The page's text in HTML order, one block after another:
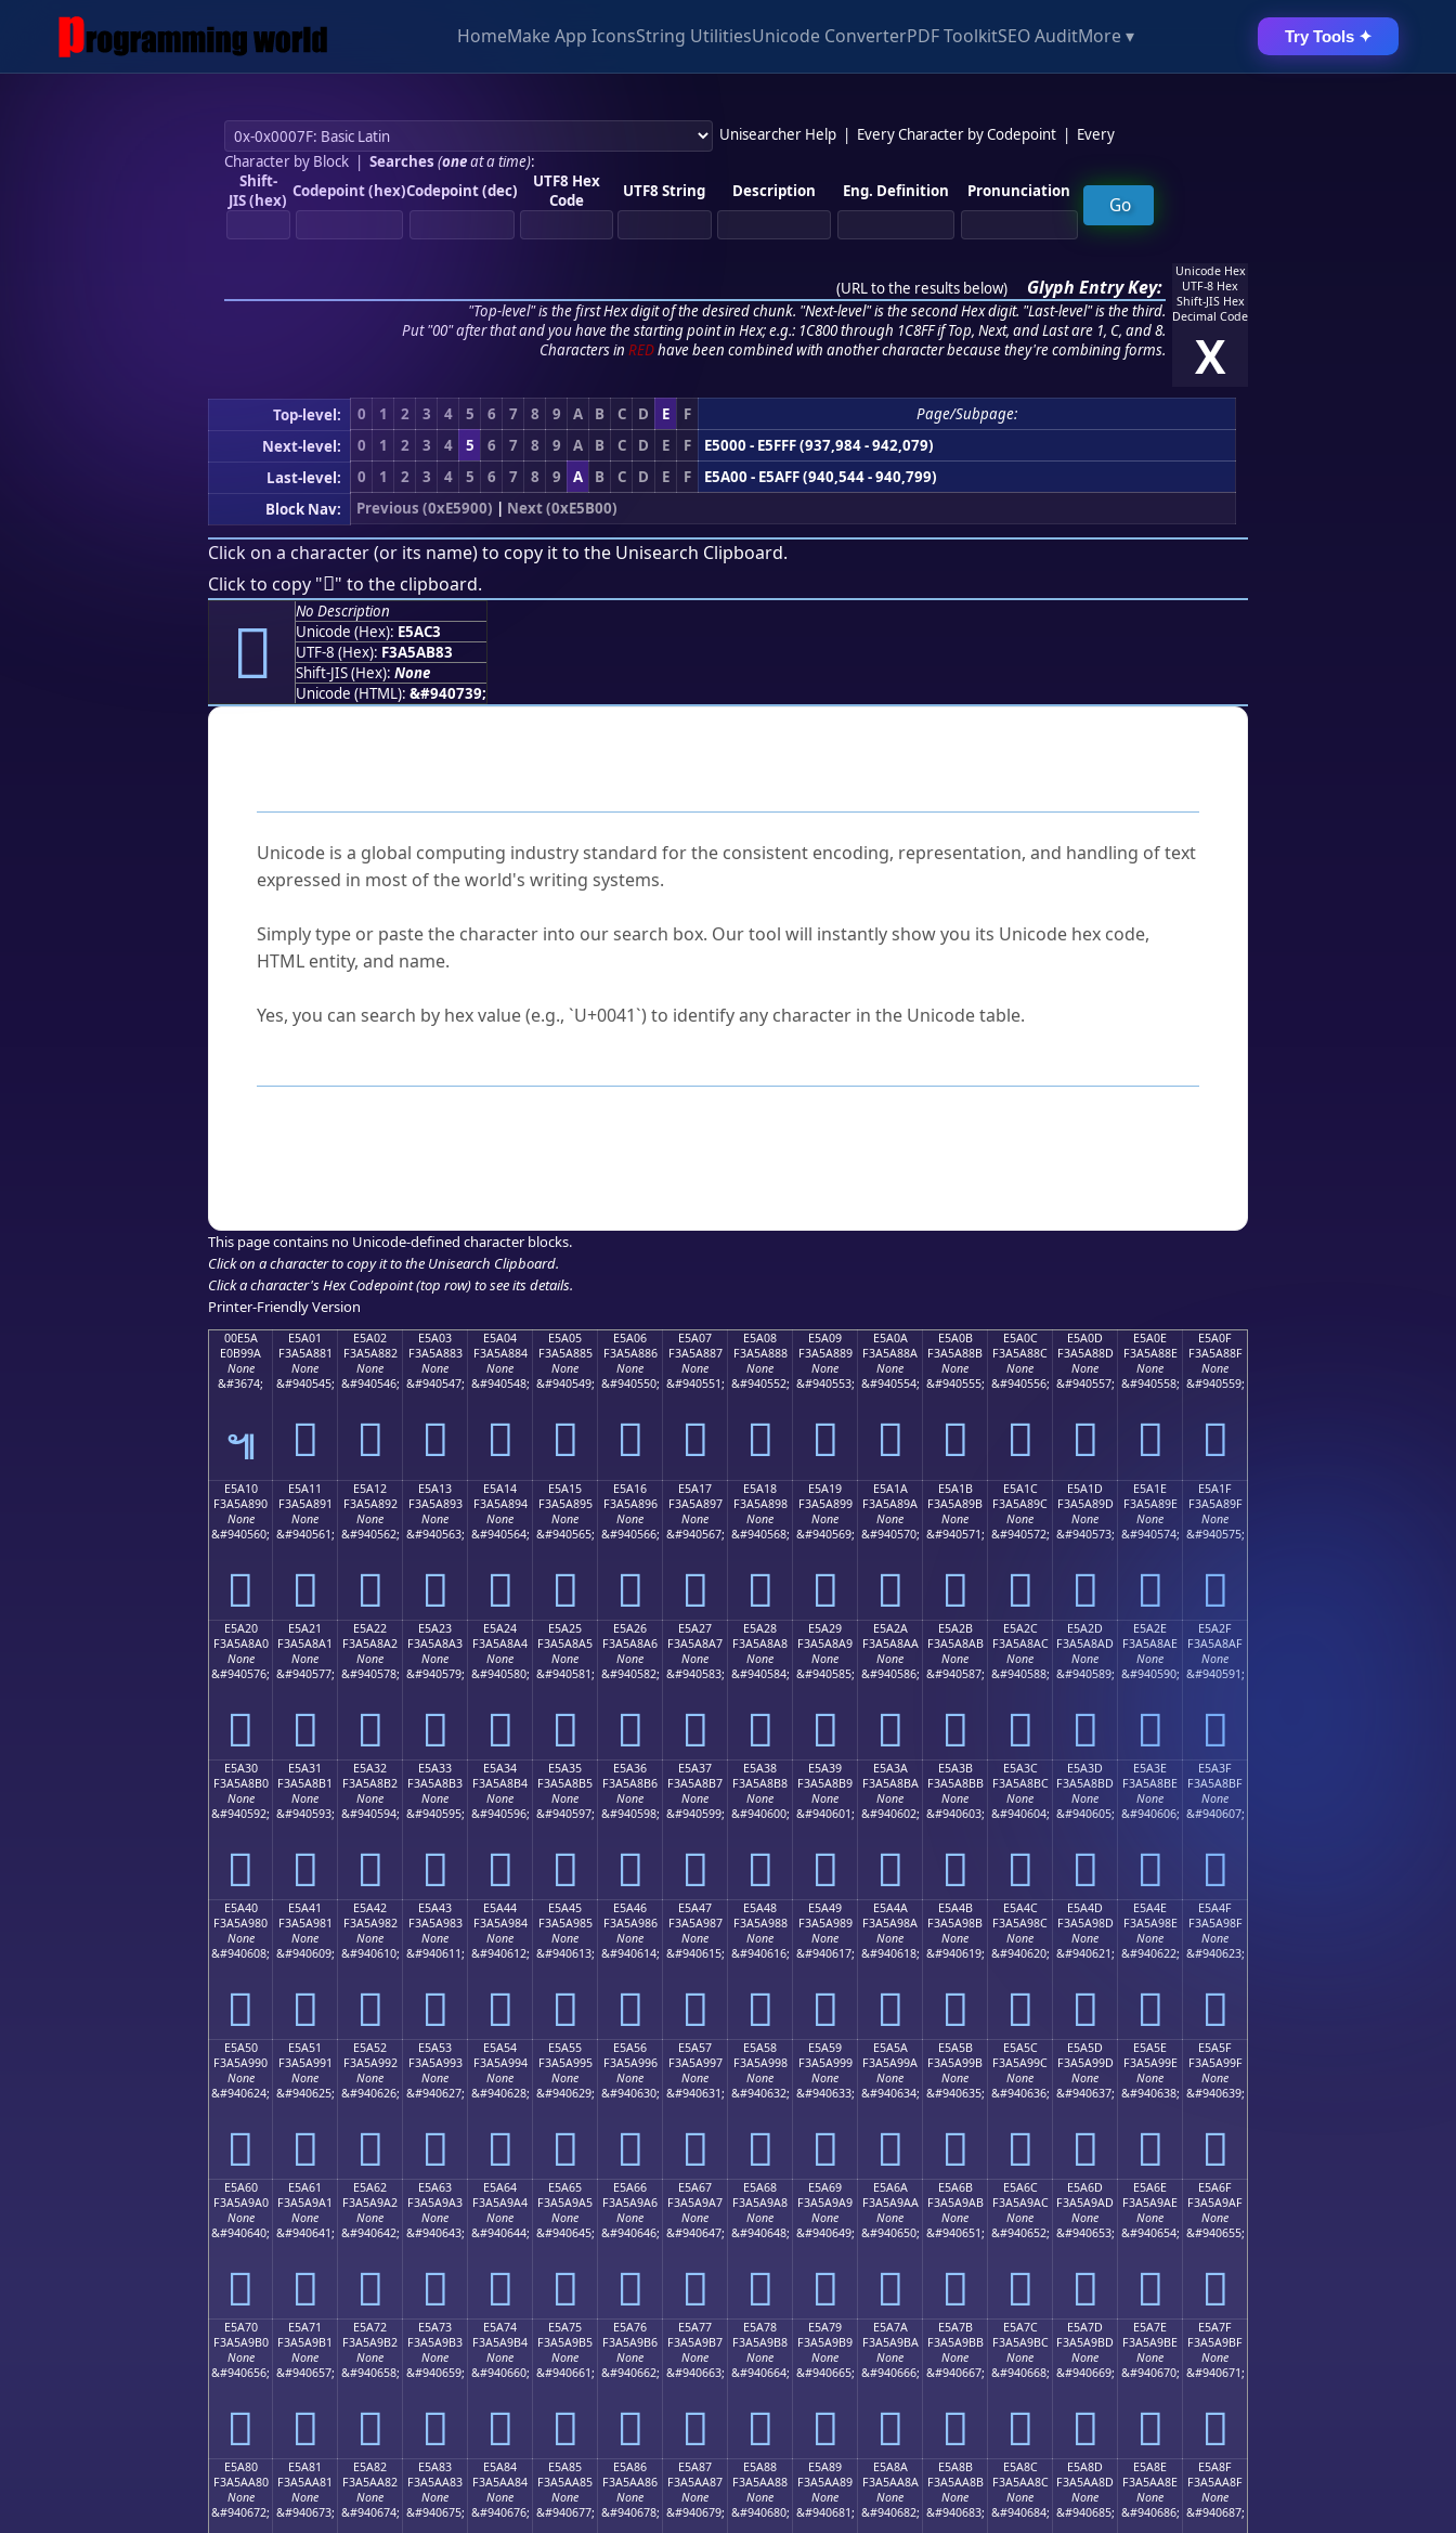
HomeMake App IconsString UtilitiesUnicode ConverterPDF ToolkitSEO AuditMore ▾ Try Tools ✦
Unisearcher Help Every Character by Codepoint
Every
Character by Block| Searches (oneat a time):
Shift-
JIS (hex) Codepoint (hex)Codepoint (dec)
UTF8 Hex
Code
UTF8 String Description Eng. Definition Pronunciation
(URL to the results below) Glyph Entry Key:
"Top-level" is the first Hex digit of the desired chunk. "Next-level" is the second Hex digit. "Last-level" is the third.
Put "00" after that and you have the starting point in Hex; e.g.: 1C800 through 1C8FF if Top, Next, and Last are 1, C, and 8.
Characters in REDhave been combined with another character because they're combining forms.
Unicode Hex
UTF-8 Hex
Shift-JIS Hex
Decimal Code
X
Top-level: 0 1 2 3 4 5 6 7 8 9 A B C D E F
Page/Subpage:
Next-level:
0 1 2 3 4 5 6 7 8 9 A B C D E F
E5000 - E5FFF (937,984 - 942,079)
Last-level:
0 1 2 3 4 5 6 7 8 9 A B C D E F
E5A00 - E5AFF (940,544 - 940,799)
Block Nav:
Previous (0xE5900) | Next (0xE5B00)
Click on a character (or its name) to copy it to the Unisearch Clipboard.
Click to copy "󥫃" to the clipboard.
󥫃
No Description
Unicode (Hex): E5AC3
UTF-8 (Hex): F3A5AB83
Shift-JIS (Hex): None
Unicode (HTML): &#940739;
Unicode is a global computing industry standard for the consistent encoding, representation, and handling of text
expressed in most of the world's writing systems.
Simply type or paste the character into our search box. Our tool will instantly show you its Unicode hex code,
HTML entity, and name.
Yes, you can search by hex value (e.g., `U+0041`) to identify any character in the Unicode table.
This page contains no Unicode-defined character blocks.
Click on a character to copy it to the Unisearch Clipboard.
Click a character's Hex Codepoint (top row) to see its details.
Printer-Friendly Version
00E5A
E0B99A
None
&#3674;
๚
E5A01
F3A5A881
None
&#940545;
󥨁
E5A02
F3A5A882
None
&#940546;
󥨂
E5A03
F3A5A883
None
&#940547;
󥨃
E5A04
F3A5A884
None
&#940548;
󥨄
E5A05
F3A5A885
None
&#940549;
󥨅
E5A06
F3A5A886
None
&#940550;
󥨆
E5A07
F3A5A887
None
&#940551;
󥨇
E5A08
F3A5A888
None
&#940552;
󥨈
E5A09
F3A5A889
None
&#940553;
󥨉
E5A0A
F3A5A88A
None
&#940554;
󥨊
E5A0B
F3A5A88B
None
&#940555;
󥨋
E5A0C
F3A5A88C
None
&#940556;
󥨌
E5A0D
F3A5A88D
None
&#940557;
󥨍
E5A0E
F3A5A88E
None
&#940558;
󥨎
E5A0F
F3A5A88F
None
&#940559;
󥨏
E5A10
F3A5A890
None
&#940560;
󥨐
E5A11
F3A5A891
None
&#940561;
󥨑
E5A12
F3A5A892
None
&#940562;
󥨒
E5A13
F3A5A893
None
&#940563;
󥨓
E5A14
F3A5A894
None
&#940564;
󥨔
E5A15
F3A5A895
None
&#940565;
󥨕
E5A16
F3A5A896
None
&#940566;
󥨖
E5A17
F3A5A897
None
&#940567;
󥨗
E5A18
F3A5A898
None
&#940568;
󥨘
E5A19
F3A5A899
None
&#940569;
󥨙
E5A1A
F3A5A89A
None
&#940570;
󥨚
E5A1B
F3A5A89B
None
&#940571;
󥨛
E5A1C
F3A5A89C
None
&#940572;
󥨜
E5A1D
F3A5A89D
None
&#940573;
󥨝
E5A1E
F3A5A89E
None
&#940574;
󥨞
E5A1F
F3A5A89F
None
&#940575;
󥨟
E5A20
F3A5A8A0
None
&#940576;
󥨠
E5A21
F3A5A8A1
None
&#940577;
󥨡
E5A22
F3A5A8A2
None
&#940578;
󥨢
E5A23
F3A5A8A3
None
&#940579;
󥨣
E5A24
F3A5A8A4
None
&#940580;
󥨤
E5A25
F3A5A8A5
None
&#940581;
󥨥
E5A26
F3A5A8A6
None
&#940582;
󥨦
E5A27
F3A5A8A7
None
&#940583;
󥨧
E5A28
F3A5A8A8
None
&#940584;
󥨨
E5A29
F3A5A8A9
None
&#940585;
󥨩
E5A2A
F3A5A8AA
None
&#940586;
󥨪
E5A2B
F3A5A8AB
None
&#940587;
󥨫
E5A2C
F3A5A8AC
None
&#940588;
󥨬
E5A2D
F3A5A8AD
None
&#940589;
󥨭
E5A2E
F3A5A8AE
None
&#940590;
󥨮
E5A2F
F3A5A8AF
None
&#940591;
󥨯
E5A30
F3A5A8B0
None
&#940592;
󥨰
E5A31
F3A5A8B1
None
&#940593;
󥨱
E5A32
F3A5A8B2
None
&#940594;
󥨲
E5A33
F3A5A8B3
None
&#940595;
󥨳
E5A34
F3A5A8B4
None
&#940596;
󥨴
E5A35
F3A5A8B5
None
&#940597;
󥨵
E5A36
F3A5A8B6
None
&#940598;
󥨶
E5A37
F3A5A8B7
None
&#940599;
󥨷
E5A38
F3A5A8B8
None
&#940600;
󥨸
E5A39
F3A5A8B9
None
&#940601;
󥨹
E5A3A
F3A5A8BA
None
&#940602;
󥨺
E5A3B
F3A5A8BB
None
&#940603;
󥨻
E5A3C
F3A5A8BC
None
&#940604;
󥨼
E5A3D
F3A5A8BD
None
&#940605;
󥨽
E5A3E
F3A5A8BE
None
&#940606;
󥨾
E5A3F
F3A5A8BF
None
&#940607;
󥨿
E5A40
F3A5A980
None
&#940608;
󥩀
E5A41
F3A5A981
None
&#940609;
󥩁
E5A42
F3A5A982
None
&#940610;
󥩂
E5A43
F3A5A983
None
&#940611;
󥩃
E5A44
F3A5A984
None
&#940612;
󥩄
E5A45
F3A5A985
None
&#940613;
󥩅
E5A46
F3A5A986
None
&#940614;
󥩆
E5A47
F3A5A987
None
&#940615;
󥩇
E5A48
F3A5A988
None
&#940616;
󥩈
E5A49
F3A5A989
None
&#940617;
󥩉
E5A4A
F3A5A98A
None
&#940618;
󥩊
E5A4B
F3A5A98B
None
&#940619;
󥩋
E5A4C
F3A5A98C
None
&#940620;
󥩌
E5A4D
F3A5A98D
None
&#940621;
󥩍
E5A4E
F3A5A98E
None
&#940622;
󥩎
E5A4F
F3A5A98F
None
&#940623;
󥩏
E5A50
F3A5A990
None
&#940624;
󥩐
E5A51
F3A5A991
None
&#940625;
󥩑
E5A52
F3A5A992
None
&#940626;
󥩒
E5A53
F3A5A993
None
&#940627;
󥩓
E5A54
F3A5A994
None
&#940628;
󥩔
E5A55
F3A5A995
None
&#940629;
󥩕
E5A56
F3A5A996
None
&#940630;
󥩖
E5A57
F3A5A997
None
&#940631;
󥩗
E5A58
F3A5A998
None
&#940632;
󥩘
E5A59
F3A5A999
None
&#940633;
󥩙
E5A5A
F3A5A99A
None
&#940634;
󥩚
E5A5B
F3A5A99B
None
&#940635;
󥩛
E5A5C
F3A5A99C
None
&#940636;
󥩜
E5A5D
F3A5A99D
None
&#940637;
󥩝
E5A5E
F3A5A99E
None
&#940638;
󥩞
E5A5F
F3A5A99F
None
&#940639;
󥩟
E5A60
F3A5A9A0
None
&#940640;
󥩠
E5A61
F3A5A9A1
None
&#940641;
󥩡
E5A62
F3A5A9A2
None
&#940642;
󥩢
E5A63
F3A5A9A3
None
&#940643;
󥩣
E5A64
F3A5A9A4
None
&#940644;
󥩤
E5A65
F3A5A9A5
None
&#940645;
󥩥
E5A66
F3A5A9A6
None
&#940646;
󥩦
E5A67
F3A5A9A7
None
&#940647;
󥩧
E5A68
F3A5A9A8
None
&#940648;
󥩨
E5A69
F3A5A9A9
None
&#940649;
󥩩
E5A6A
F3A5A9AA
None
&#940650;
󥩪
E5A6B
F3A5A9AB
None
&#940651;
󥩫
E5A6C
F3A5A9AC
None
&#940652;
󥩬
E5A6D
F3A5A9AD
None
&#940653;
󥩭
E5A6E
F3A5A9AE
None
&#940654;
󥩮
E5A6F
F3A5A9AF
None
&#940655;
󥩯
E5A70
F3A5A9B0
None
&#940656;
󥩰
E5A71
F3A5A9B1
None
&#940657;
󥩱
E5A72
F3A5A9B2
None
&#940658;
󥩲
E5A73
F3A5A9B3
None
&#940659;
󥩳
E5A74
F3A5A9B4
None
&#940660;
󥩴
E5A75
F3A5A9B5
None
&#940661;
󥩵
E5A76
F3A5A9B6
None
&#940662;
󥩶
E5A77
F3A5A9B7
None
&#940663;
󥩷
E5A78
F3A5A9B8
None
&#940664;
󥩸
E5A79
F3A5A9B9
None
&#940665;
󥩹
E5A7A
F3A5A9BA
None
&#940666;
󥩺
E5A7B
F3A5A9BB
None
&#940667;
󥩻
E5A7C
F3A5A9BC
None
&#940668;
󥩼
E5A7D
F3A5A9BD
None
&#940669;
󥩽
E5A7E
F3A5A9BE
None
&#940670;
󥩾
E5A7F
F3A5A9BF
None
&#940671;
󥩿
E5A80
F3A5AA80
None
&#940672;
E5A81
F3A5AA81
None
&#940673;
E5A82
F3A5AA82
None
&#940674;
E5A83
F3A5AA83
None
&#940675;
E5A84
F3A5AA84
None
&#940676;
E5A85
F3A5AA85
None
&#940677;
E5A86
F3A5AA86
None
&#940678;
E5A87
F3A5AA87
None
&#940679;
E5A88
F3A5AA88
None
&#940680;
E5A89
F3A5AA89
None
&#940681;
E5A8A
F3A5AA8A
None
&#940682;
E5A8B
F3A5AA8B
None
&#940683;
E5A8C
F3A5AA8C
None
&#940684;
E5A8D
F3A5AA8D
None
&#940685;
E5A8E
F3A5AA8E
None
&#940686;
E5A8F
F3A5AA8F
None
&#940687;